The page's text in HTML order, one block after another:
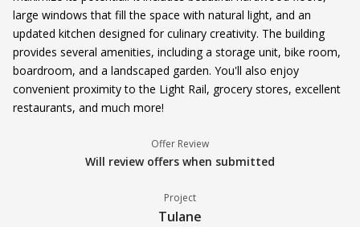
large windows that fill the space with natural light, and an
updated kitchen designed for culinary creativity. The building
provides several amenities, including a storage unit, bike room,
boardroom, and a landscaped garden. You'll also enjoy
convenient proximity to the Light Rail, grocery stores, excellent
restaurants, and much more!
Offer Review
Will review offers when submitted
Project
Tulane